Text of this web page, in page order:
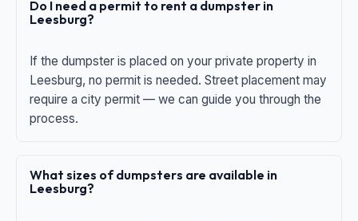
Do I need a permit to rent a dumpster in
Leesburg?
If the dumpster is placed on your private property in
Leesburg, no permit is needed. Street placement may
require a city permit — we can guide you through the
process.
What sizes of dumpsters are available in
Leesburg?